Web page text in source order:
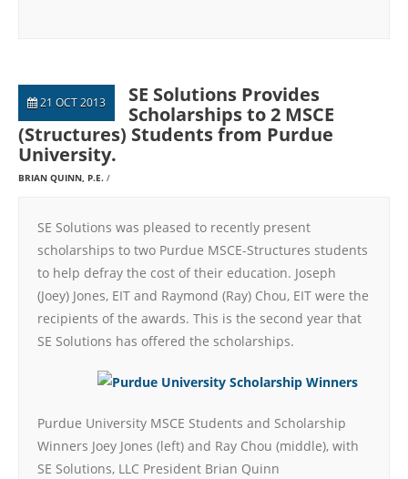
21 OCT 2013
SE Solutions Provides
Scholarships to 2 MSCE
(Structures) Students from Purdue
University.
BRIAN QUINN, P.E.
SE Solutions was pleased to recently present
scholarships to two Purdue MSCE-Structures students
to help defray the cost of their education. Joseph
(Joey) Jones, EIT and Raymond (Ray) Chou, EIT were the
recipients of the awards. This is the second year that
SE Solutions has offered the scholarships.
Purdue University MSCE Students and Scholarship
Winners Joey Jones (left) and Ray Chou (middle), with
SE Solutions, LLC President Brian Quinn